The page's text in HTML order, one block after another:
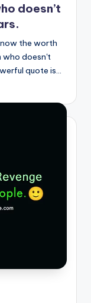
doesn’t
the worth
who doesn't
quote is…